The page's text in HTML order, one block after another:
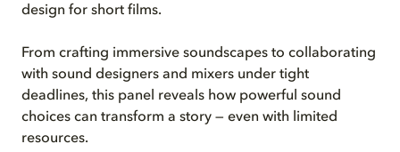
design for short films.
From crafting immersive soundscapes to collaborating
with sound designers and mixers under tight
deadlines, this panel reveals how powerful sound
choices can transform a story — even with limited
resources.